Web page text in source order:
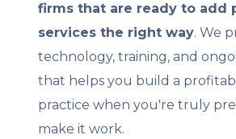
firms that are ready to add
services the right way. We
technology, training, and
that helps you build a
practice when you're truly
make it work.